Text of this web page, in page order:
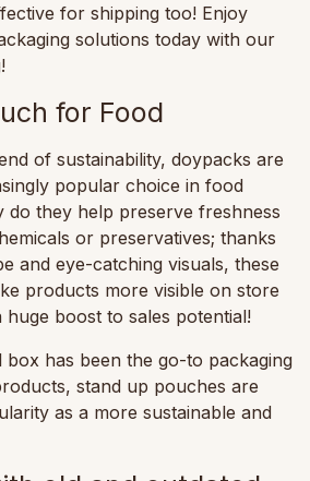
for shipping too! Enjoy
solutions today with our
for Food
of sustainability, doypacks are
popular choice in food
do they help preserve freshness
or preservatives; thanks
and eye-catching visuals, these
products more visible on store
huge boost to sales potential!
box has been the go-to packaging
stand up pouches are
as a more sustainable and